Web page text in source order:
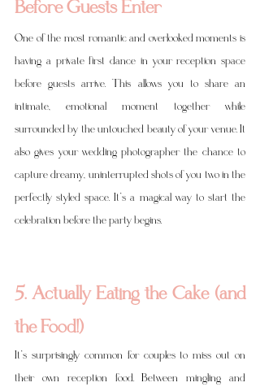
Before Guests Enter
One of the most romantic and overlooked moments is
having a private first dance in your reception space
before guests arrive. This allows you to share an
intimate, emotional moment together while
surrounded by the untouched beauty of your venue. It
also gives your wedding photographer the chance to
capture dreamy, uninterrupted shots of you two in the
perfectly styled space. It’s a magical way to start the
celebration before the party begins.
5. Actually Eating the Cake (and
the Food!)
It’s surprisingly common for couples to miss out on
their own reception food. Between mingling and